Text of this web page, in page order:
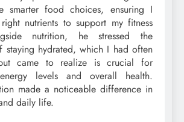
smarter food choices, ensuring I
nutrients to support my fitness
nutrition, he stressed the
staying hydrated, which I had often
came to realize is crucial for
levels and overall health.
made a noticeable difference in
daily life.